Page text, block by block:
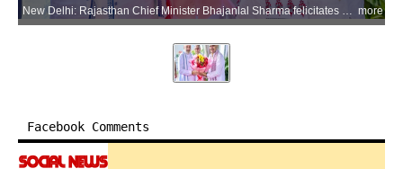
New Delhi: Rajasthan Chief Minister Bhajanlal Sharma felicitates Union Home and Cooperation Minister Amit Shah during a ceremony marking the 5th Foundation Day of the Ministry of Cooperation in New Delhi on Monday, July 6, 2026. Union Minister Lalan Singh is also seen. (Photo: IANS/X/@BhajanlalBjp) more
Facebook Comments